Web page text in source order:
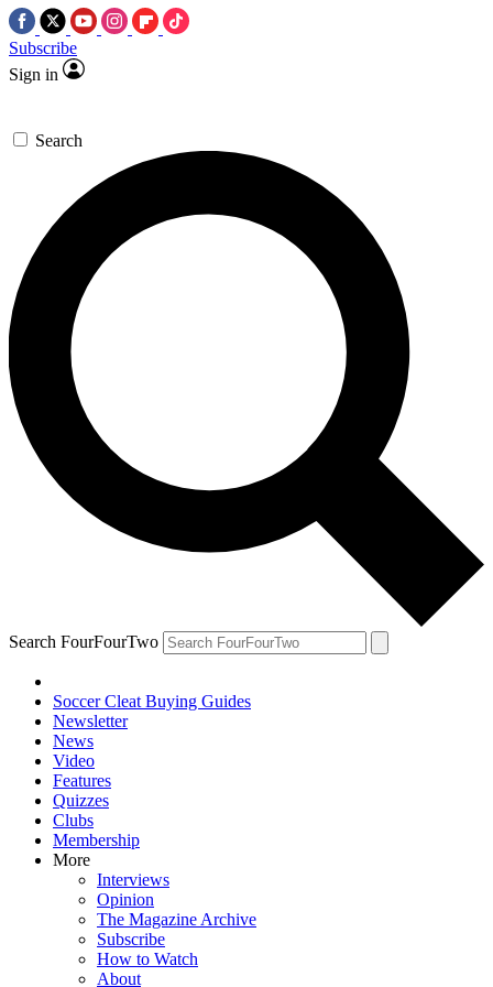
Subscribe
Sign in
Search
Search FourFourTwo
Soccer Cleat Buying Guides
Newsletter
News
Video
Features
Quizzes
Clubs
Membership
More
Interviews
Opinion
The Magazine Archive
Subscribe
How to Watch
About